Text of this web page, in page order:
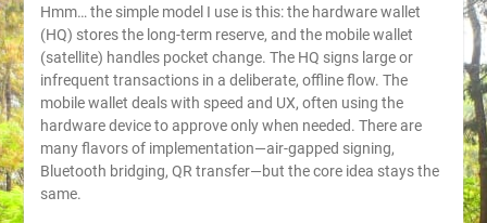
Hmm… the simple model I use is this: the hardware wallet
(HQ) stores the long-term reserve, and the mobile wallet
(satellite) handles pocket change. The HQ signs large or
infrequent transactions in a deliberate, offline flow. The
mobile wallet deals with speed and UX, often using the
hardware device to approve only when needed. There are
many flavors of implementation—air-gapped signing,
Bluetooth bridging, QR transfer—but the core idea stays the
same.